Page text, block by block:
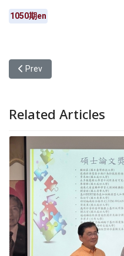
1050期en
Previous article: From
Prev
Related Articles